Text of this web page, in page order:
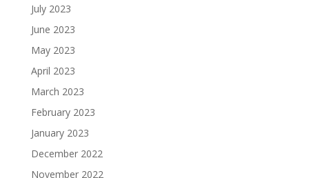
July 2023
June 2023
May 2023
April 2023
March 2023
February 2023
January 2023
December 2022
November 2022